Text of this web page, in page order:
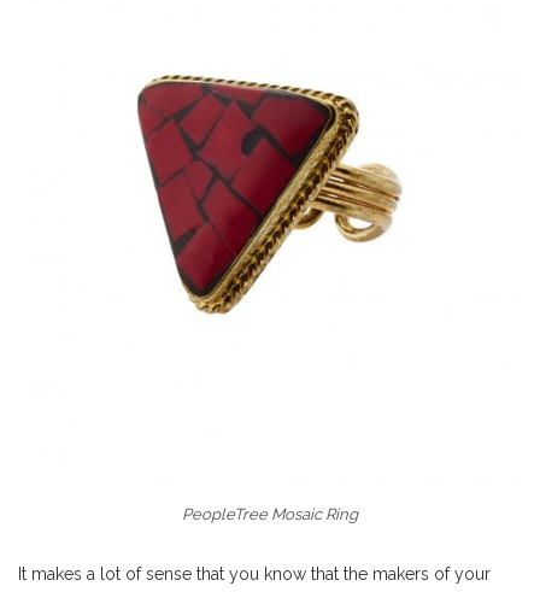
PeopleTree Mosaic Ring
It makes a lot of sense that you know that the makers of your